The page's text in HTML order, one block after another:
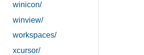
winicon/
winview/
workspaces/
xcursor/